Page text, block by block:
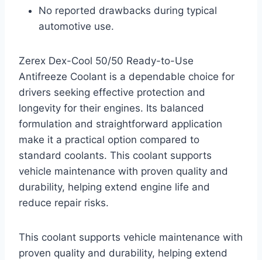
No reported drawbacks during typical
automotive use.
Zerex Dex-Cool 50/50 Ready-to-Use
Antifreeze Coolant is a dependable choice for
drivers seeking effective protection and
longevity for their engines. Its balanced
formulation and straightforward application
make it a practical option compared to
standard coolants. This coolant supports
vehicle maintenance with proven quality and
durability, helping extend engine life and
reduce repair risks.
This coolant supports vehicle maintenance with
proven quality and durability, helping extend